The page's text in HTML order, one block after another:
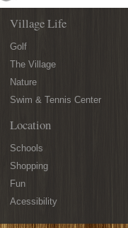
Village Life
Golf
The Village
Nature
Swim & Tennis Center
Location
Schools
Shopping
Fun
Acessibility